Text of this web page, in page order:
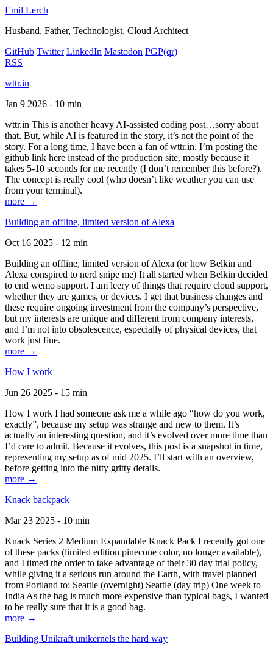
Emil Lerch
Husband, Father, Technologist, Cloud Architect
GitHub Twitter LinkedIn Mastodon PGP(qr)
RSS
wttr.in
Jan 9 2026 - 10 min
wttr.in This is another heavy AI-assisted coding post…sorry about
that. But, while AI is featured in the story, it’s not the point of the
story. For a long time, I have been a fan of wttr.in. I’m posting the
github link here instead of the production site, mostly because it
takes 5-10 seconds for me recently (I don’t remember this before?).
The concept is really cool (who doesn’t like weather you can use
from your terminal).
more →
Building an offline, limited version of Alexa
Oct 16 2025 - 12 min
Building an offline, limited version of Alexa (or how Belkin and
Alexa conspired to nerd snipe me) It all started when Belkin decided
to end wemo support. I am leery of things that require cloud support,
whether they are games, or devices. I get that business changes and
these require ongoing investment from the company’s perspective,
but my interests are unique and different from company interests,
and I’m not into obsolescence, especially of physical devices, that
work just fine.
more →
How I work
Jun 26 2025 - 15 min
How I work I had someone ask me a while ago “how do you work,
exactly”, because my setup was strange and new to them. It’s
actually an interesting question, and it’s evolved over more time than
I’d care to admit. Because it evolves, this post is a snapshot in time,
representing my setup as of mid 2025. I’ll start with an overview,
before getting into the nitty gritty details.
more →
Knack backpack
Mar 23 2025 - 10 min
Knack Series 2 Medium Expandable Knack Pack I recently got one
of these packs (limited edition pinecone color, no longer available),
and I timed the order to take advantage of their 30 day trial policy,
while giving it a serious run around the Earth, with travel planned
from Portland to: Seattle (overnight) Seattle (day trip) One week to
India As the bag is much more expensive than typical bags, I wanted
to be really sure that it is a good bag.
more →
Building Unikraft unikernels the hard way